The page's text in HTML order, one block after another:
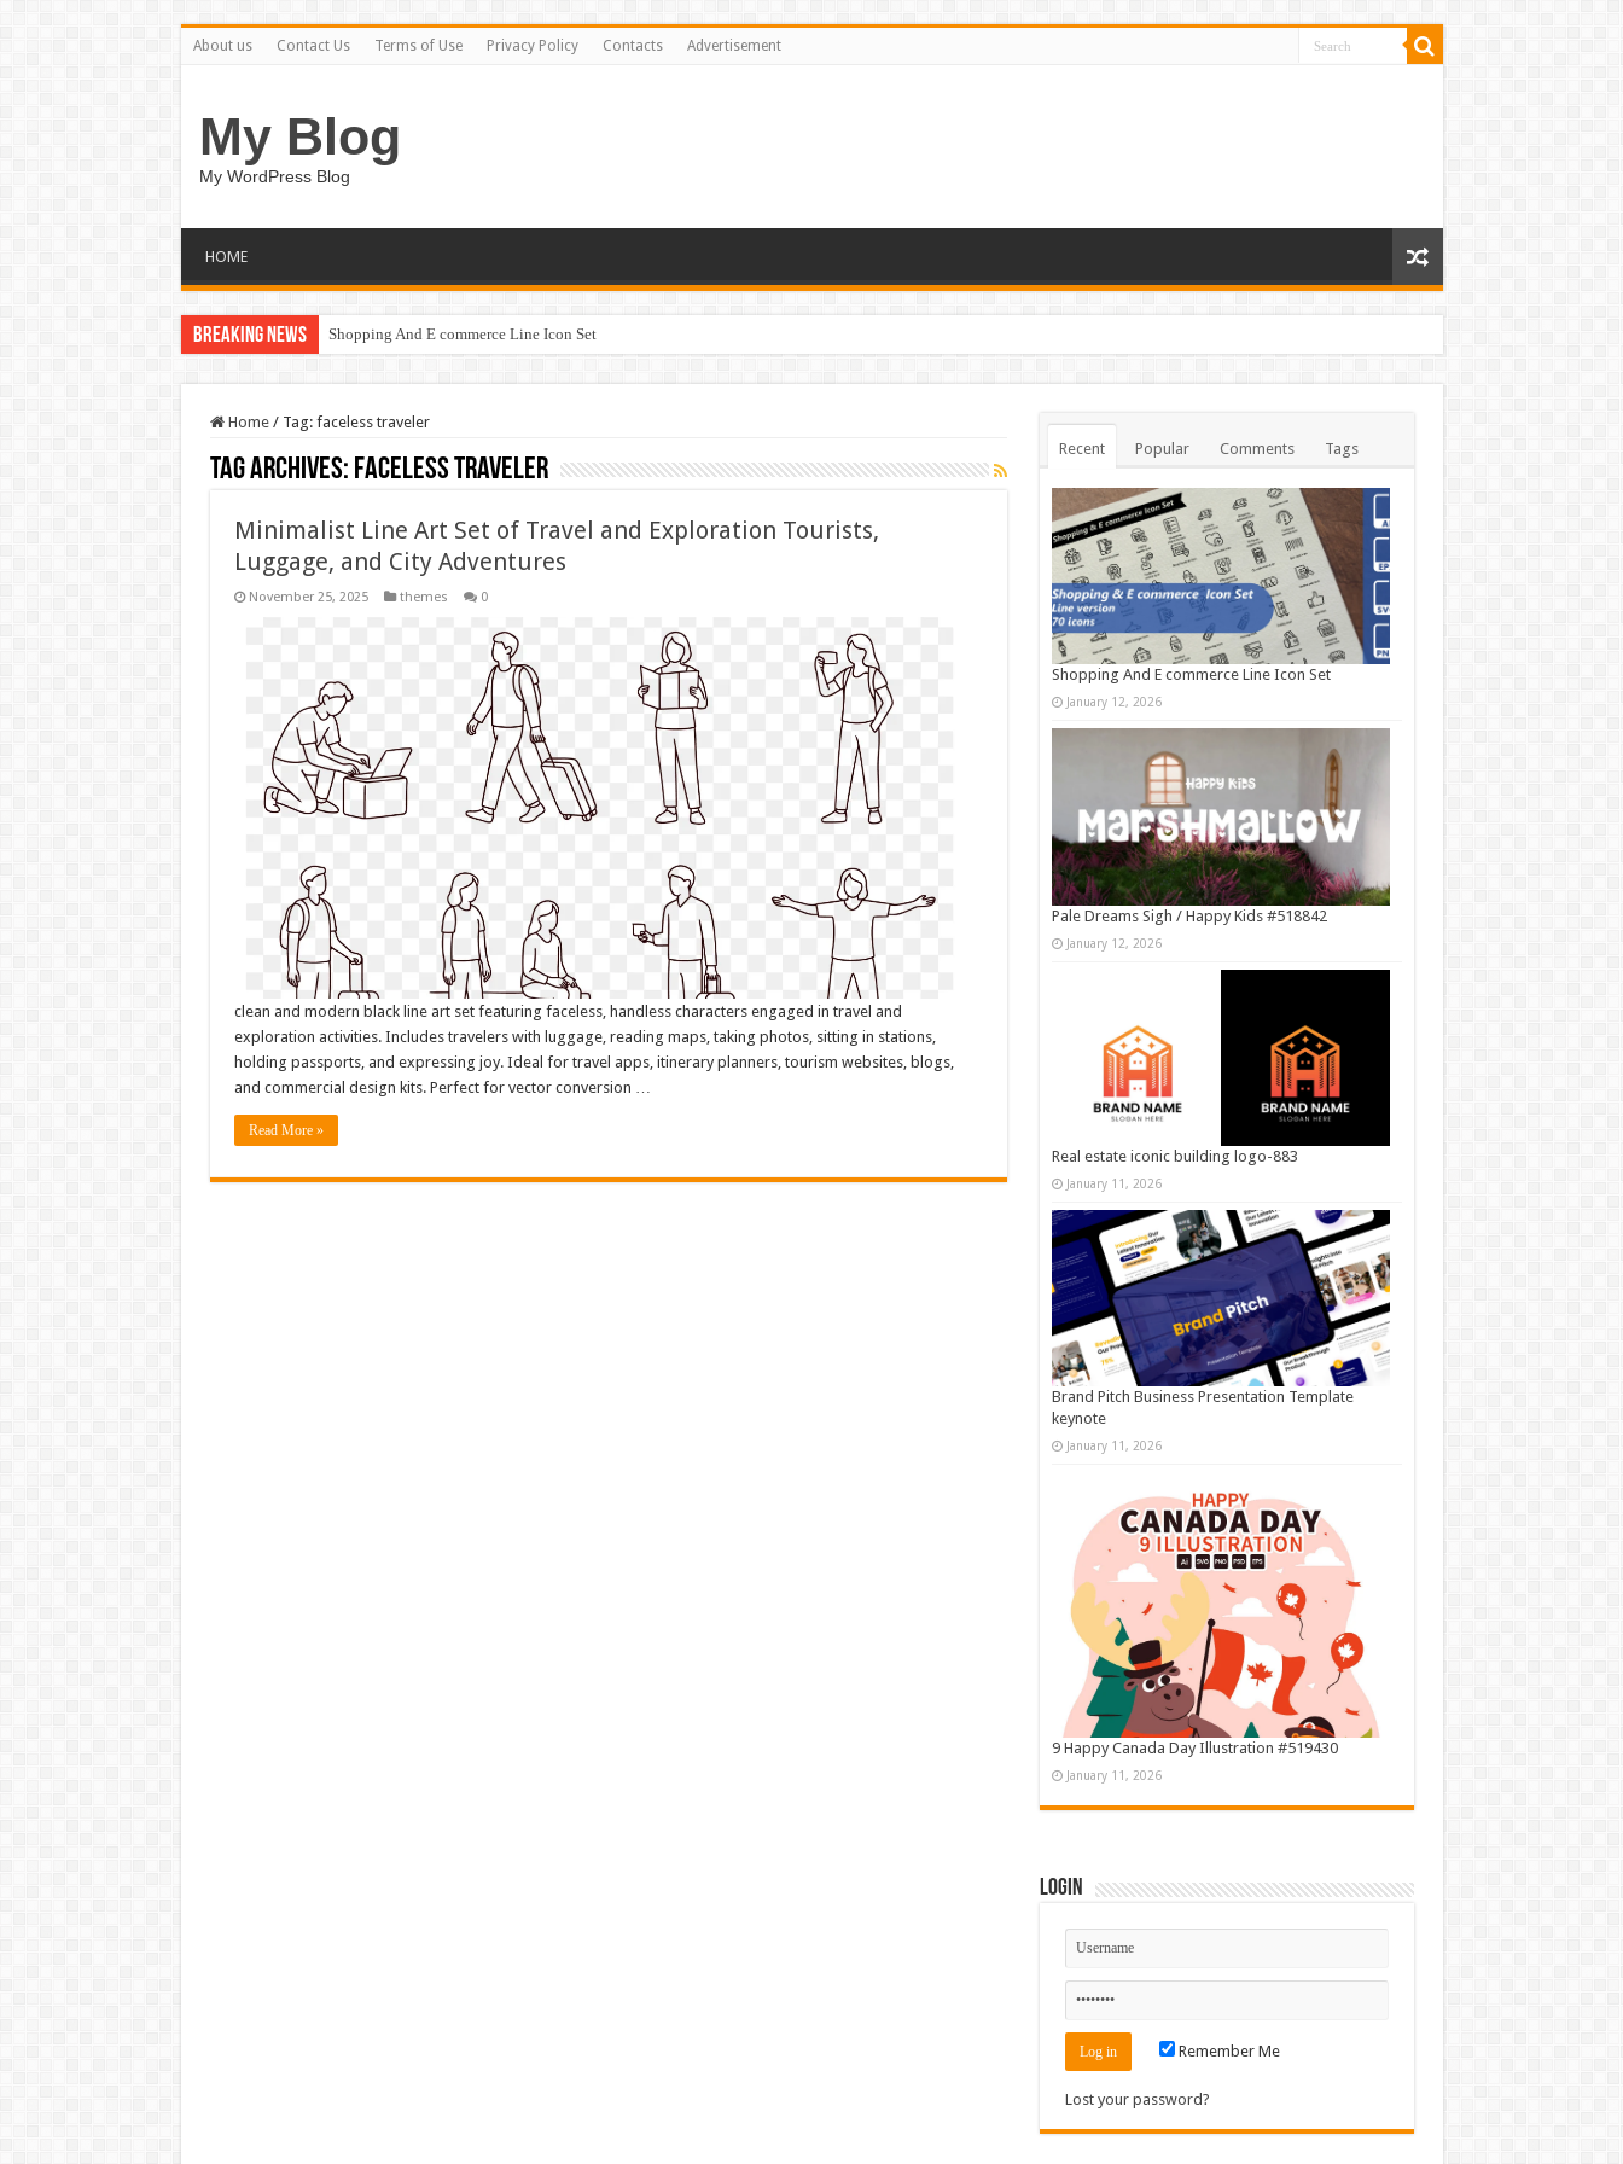
About us Contact Us Terms of Use Privacy Policy Contacts Advertisement
My Blog
My WordPress Blog
HOME
Breaking News Shopping And E commerce Line Icon Set
Home / Tag: faceless traveler
Tag Archives: faceless traveler
Minimalist Line Art Set of Travel and Exploration Tourists,
Luggage, and City Adventures
November 25, 2025 themes 0
clean and modern black line art set featuring faceless, handless characters engaged in travel and
exploration activities. Includes travelers with luggage, reading maps, taking photos, sitting in stations,
holding passports, and expressing joy. Ideal for travel apps, itinerary planners, tourism websites, blogs,
and commercial design kits. Perfect for vector conversion …
Read More »
Recent Popular Comments Tags
Shopping And E commerce Line Icon Set
January 12, 2026
Pale Dreams Sigh / Happy Kids #518842
January 12, 2026
Real estate iconic building logo-883
January 11, 2026
Brand Pitch Business Presentation Template
keynote
January 11, 2026
9 Happy Canada Day Illustration #519430
January 11, 2026
Login
Remember Me
Lost your password?